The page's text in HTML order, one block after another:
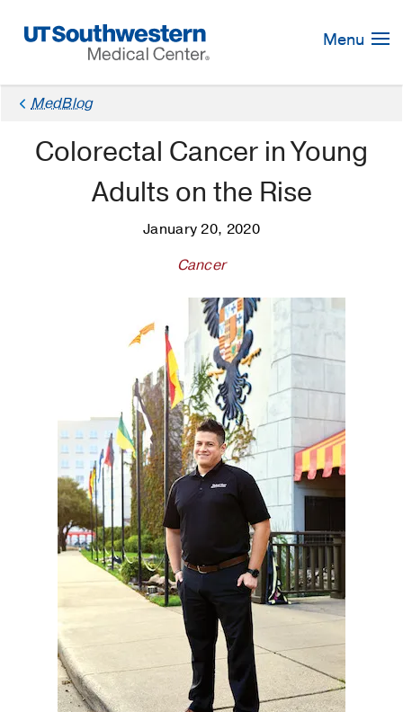
Navigation
Menu
MedBlog
Colorectal Cancer in Young
Adults on the Rise
January 20, 2020
Cancer